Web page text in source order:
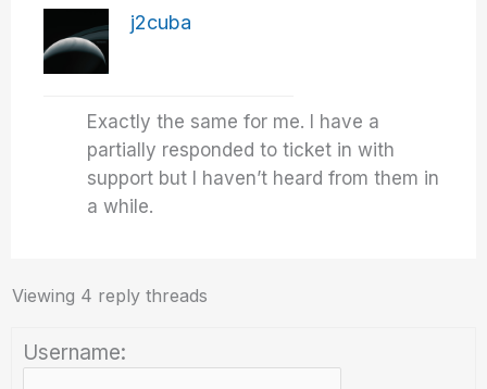
j2cuba
Exactly the same for me. I have a
partially responded to ticket in with
support but I haven’t heard from them in
a while.
Viewing 4 reply threads
Username: